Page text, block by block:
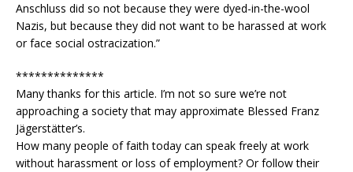
Anschluss did so not because they were dyed-in-the-wool
Nazis, but because they did not want to be harassed at work
or face social ostracization.”
**************
Many thanks for this article. I’m not so sure we’re not
approaching a society that may approximate Blessed Franz
Jägerstätter’s.
How many people of faith today can speak freely at work
without harassment or loss of employment? Or follow their